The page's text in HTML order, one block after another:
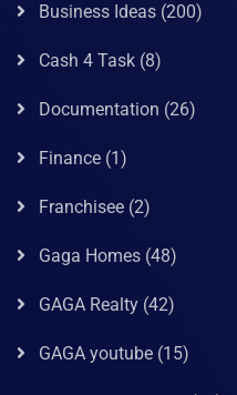
Business Ideas (200)
Cash 4 Task (8)
Documentation (26)
Finance (1)
Franchisee (2)
Gaga Homes (48)
GAGA Realty (42)
GAGA youtube (15)